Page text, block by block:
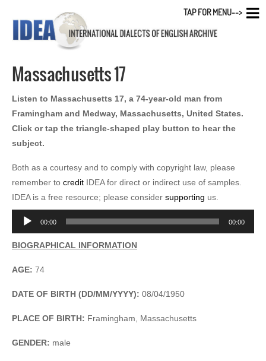
Massachusetts 17
Listen to Massachusetts 17, a 74-year-old man from
Framingham and Medway, Massachusetts, United States.
Click or tap the triangle-shaped play button to hear the
subject.
Both as a courtesy and to comply with copyright law, please
remember to credit IDEA for direct or indirect use of samples.
IDEA is a free resource; please consider supporting us.
Audio
Player
00:00 00:00
BIOGRAPHICAL INFORMATION
AGE: 74
DATE OF BIRTH (DD/MM/YYYY): 08/04/1950
PLACE OF BIRTH: Framingham, Massachusetts
GENDER: male
TAP FOR MENU-->